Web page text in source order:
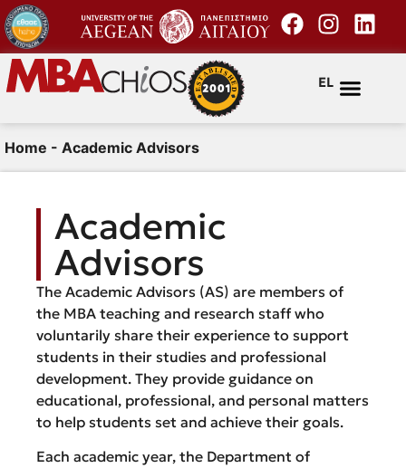
EL
Home - Academic Advisors
Academic
Advisors
The Academic Advisors (AS) are members of
the MBA teaching and research staff who
voluntarily share their experience to support
students in their studies and professional
development. They provide guidance on
educational, professional, and personal matters
to help students set and achieve their goals.
Each academic year, the Department of